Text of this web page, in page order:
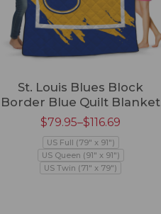
St. Louis Blues Block
Border Blue Quilt Blanket
$79.95–$116.69
US Full (79" x 91")
US Queen (91" x 91")
US Twin (71" x 79")